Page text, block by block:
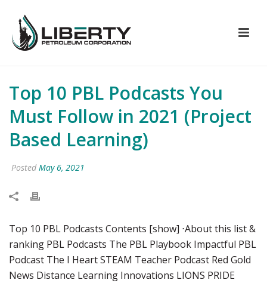
Top 10 PBL Podcasts You
Must Follow in 2021 (Project
Based Learning)
Posted May 6, 2021
Top 10 PBL Podcasts Contents [show] ⋅About this list &
ranking PBL Podcasts The PBL Playbook Impactful PBL
Podcast The I Heart STEAM Teacher Podcast Red Gold
News Distance Learning Innovations LIONS PRIDE